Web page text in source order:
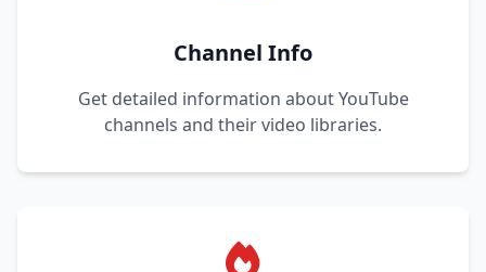
Channel Info
Get detailed information about YouTube
channels and their video libraries.